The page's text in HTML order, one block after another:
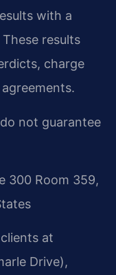
with a
results
charge
not guarantee
300 Room 359,
at
Drive),